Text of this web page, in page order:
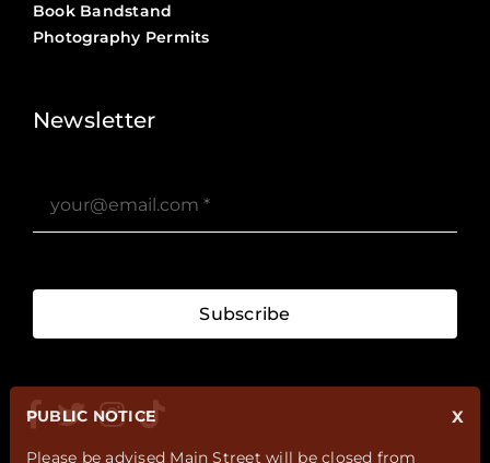
Book Bandstand
Photography Permits
Newsletter
Subscribe
X
PUBLIC NOTICE
Please be advised Main Street will be closed from